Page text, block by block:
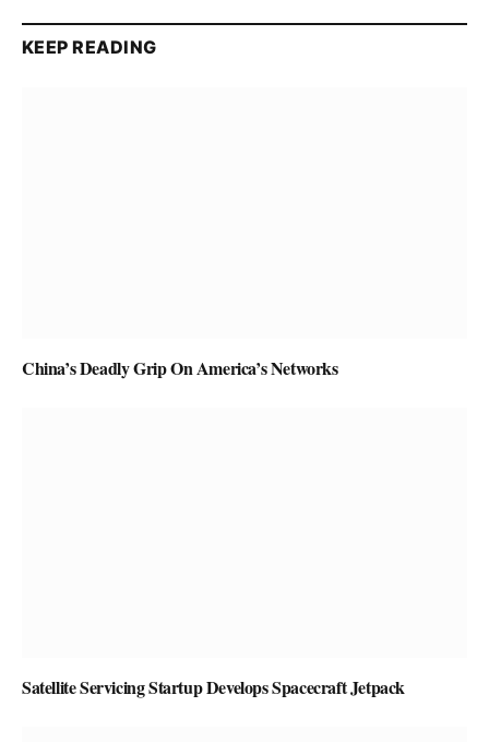
KEEP READING
China’s Deadly Grip On America’s Networks
Satellite Servicing Startup Develops Spacecraft Jetpack